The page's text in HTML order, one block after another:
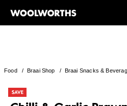
Food/ Braai Shop / Braai Snacks &